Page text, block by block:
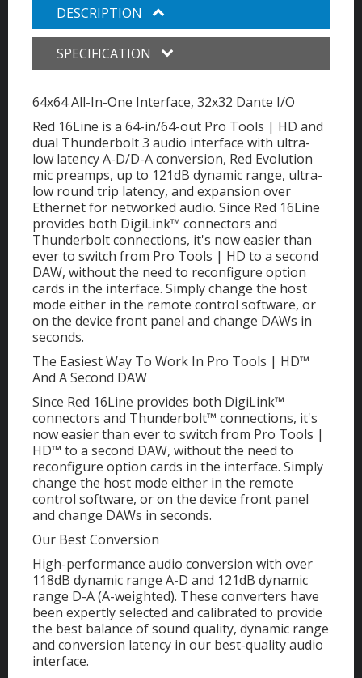
DESCRIPTION
SPECIFICATION
64x64 All-In-One Interface, 32x32 Dante I/O
Red 16Line is a 64-in/64-out Pro Tools | HD and
dual Thunderbolt 3 audio interface with ultra-
low latency A-D/D-A conversion, Red Evolution
mic preamps, up to 121dB dynamic range, ultra-
low round trip latency, and expansion over
Ethernet for networked audio. Since Red 16Line
provides both DigiLink™ connectors and
Thunderbolt connections, it's now easier than
ever to switch from Pro Tools | HD to a second
DAW, without the need to reconfigure option
cards in the interface. Simply change the host
mode either in the remote control software, or
on the device front panel and change DAWs in
seconds.
The Easiest Way To Work In Pro Tools | HD™
And A Second DAW
Since Red 16Line provides both DigiLink™
connectors and Thunderbolt™ connections, it's
now easier than ever to switch from Pro Tools |
HD™ to a second DAW, without the need to
reconfigure option cards in the interface. Simply
change the host mode either in the remote
control software, or on the device front panel
and change DAWs in seconds.
Our Best Conversion
High-performance audio conversion with over
118dB dynamic range A-D and 121dB dynamic
range D-A (A-weighted). These converters have
been expertly selected and calibrated to provide
the best balance of sound quality, dynamic range
and conversion latency in our best-quality audio
interface.